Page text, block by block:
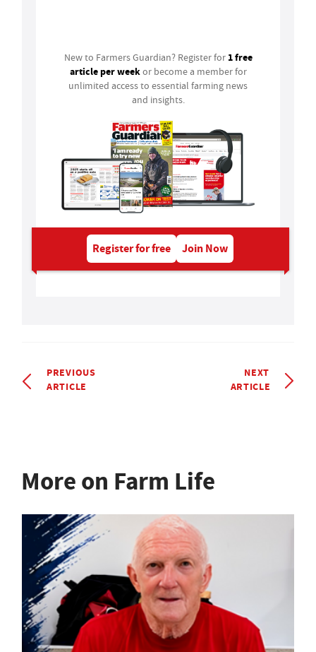
New to Farmers Guardian? Register for 1 free
article per weekor become a member for
unlimited access to essential farming news
and insights.
Register for free Join Now
PREVIOUS
ARTICLE
NEXT
ARTICLE
More on Farm Life